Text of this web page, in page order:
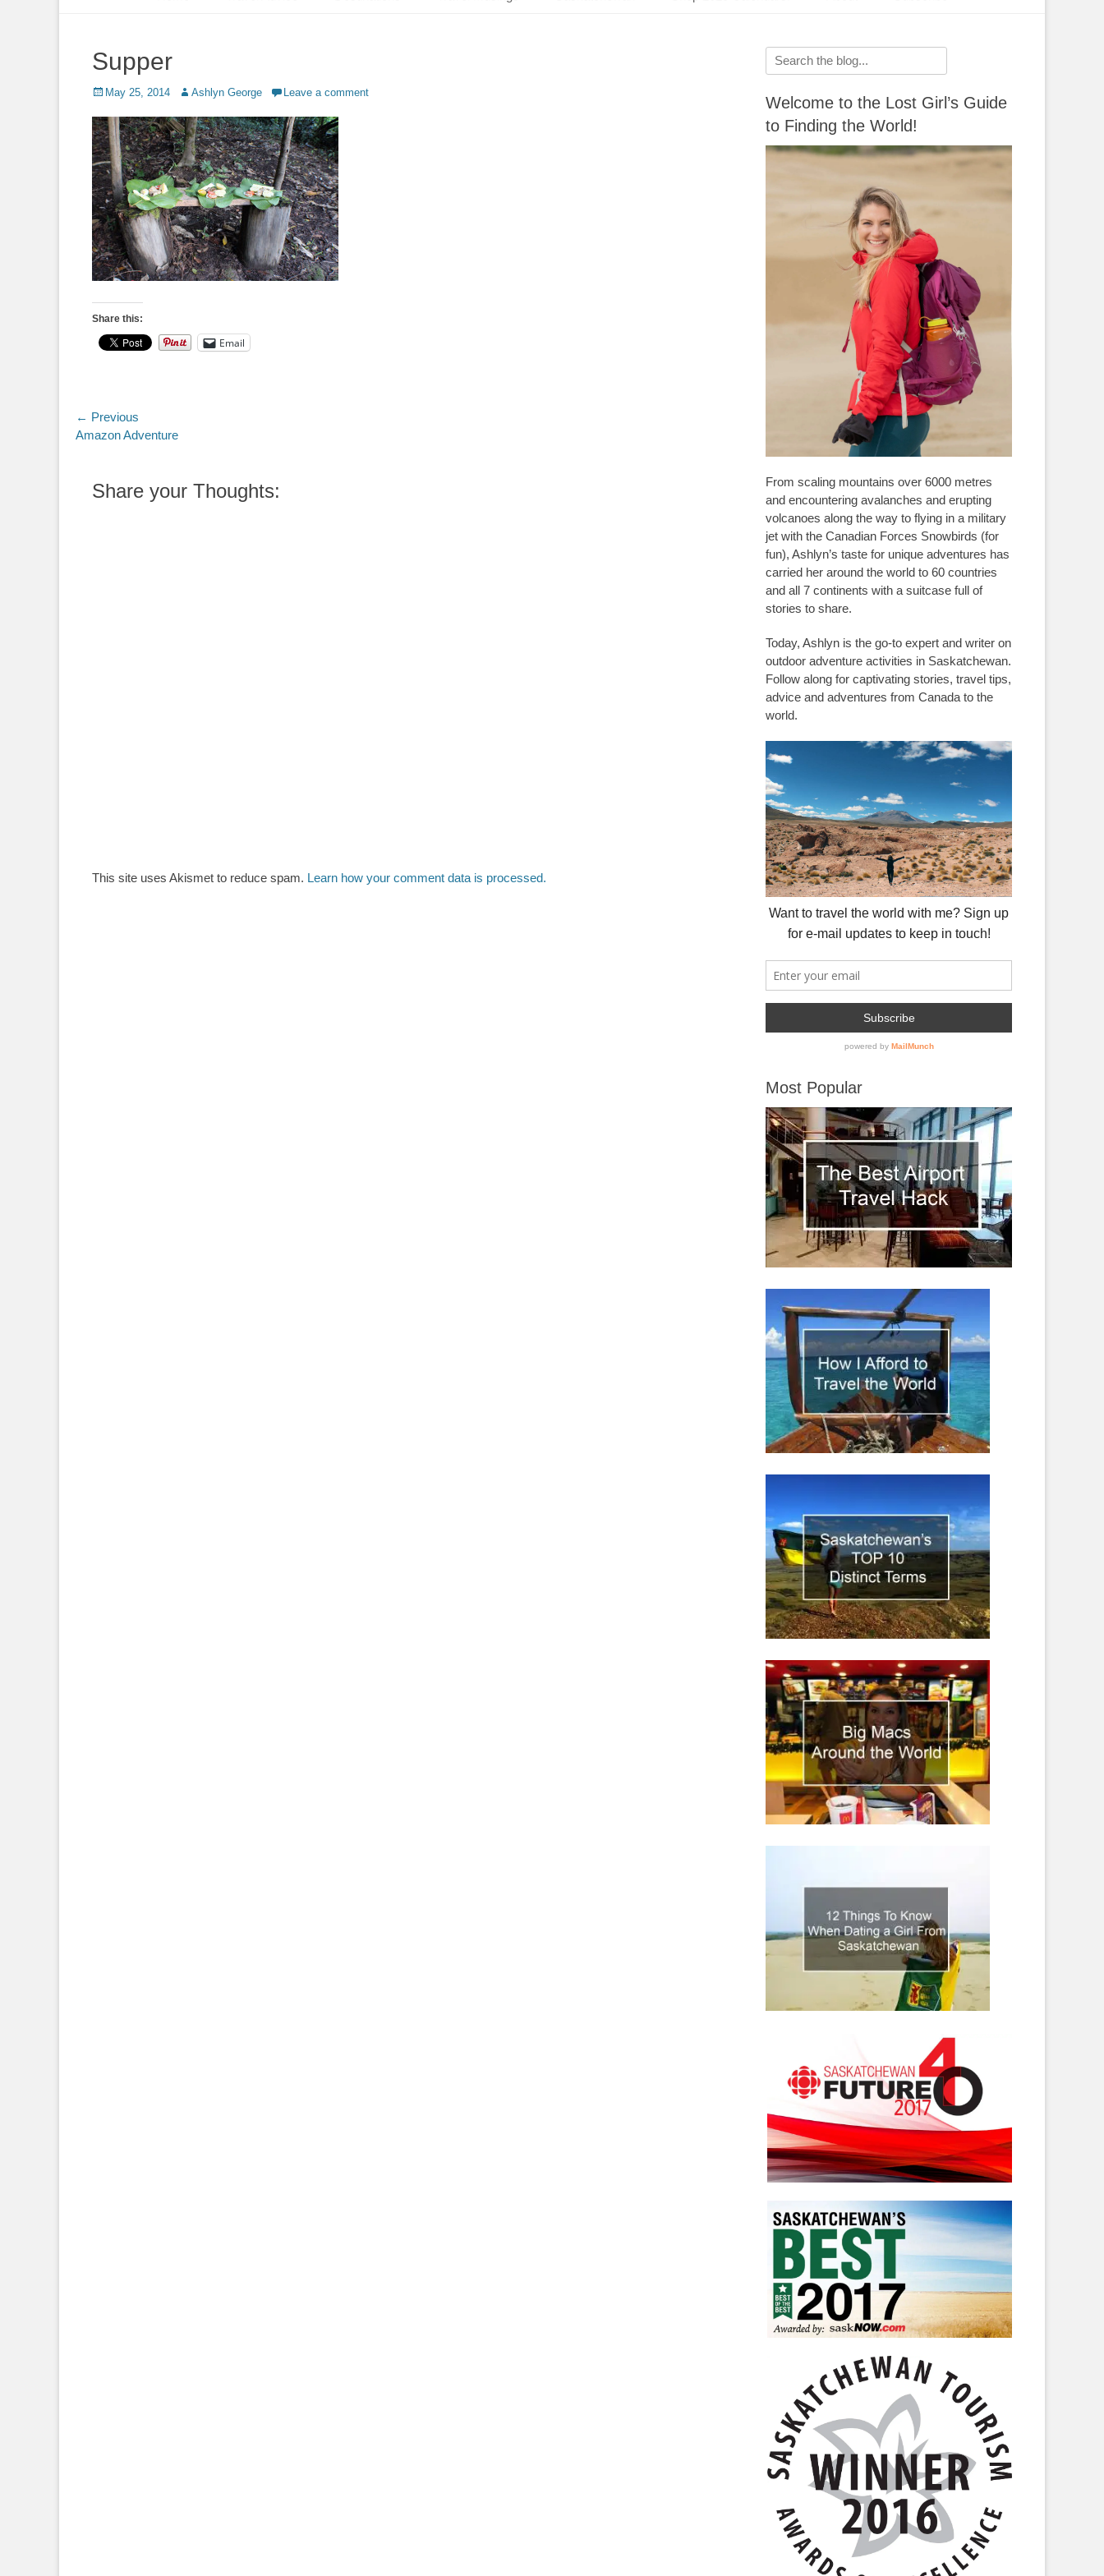
Supper
Posted
May 25, 2014 Author
Ashlyn George Leave a comment
Share this:
Email
Post
navigation
← Previous
Previous
Amazon Adventure
Share your Thoughts:
This site uses Akismet to reduce spam. Learn how your comment data is processed.
Search
for:
Welcome to the Lost Girl’s Guide
to Finding the World!
From scaling mountains over 6000 metres
and encountering avalanches and erupting
volcanoes along the way to flying in a military
jet with the Canadian Forces Snowbirds (for
fun), Ashlyn’s taste for unique adventures has
carried her around the world to 60 countries
and all 7 continents with a suitcase full of
stories to share.
Today, Ashlyn is the go-to expert and writer on
outdoor adventure activities in Saskatchewan.
Follow along for captivating stories, travel tips,
advice and adventures from Canada to the
world.
Most Popular